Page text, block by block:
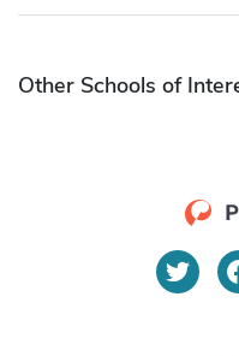
Other Schools of